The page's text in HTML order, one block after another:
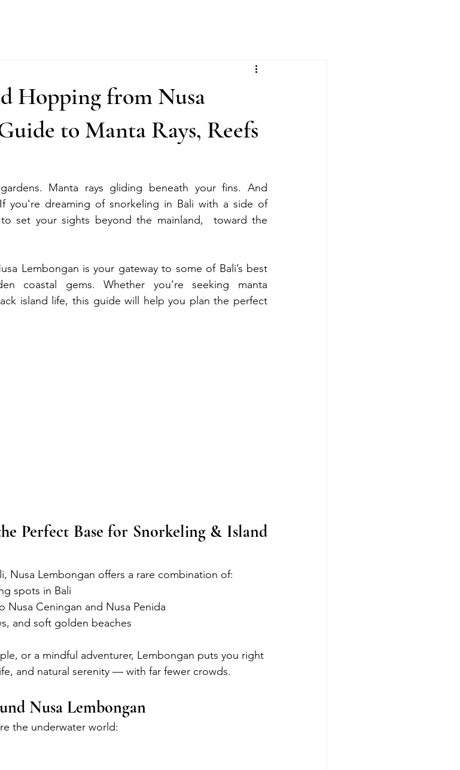
Hopping from Nusa
to Manta Rays, Reefs
Manta rays gliding beneath your fins. And
you're dreaming of snorkeling in Bali with a side of
set your sights beyond the mainland,  toward the
Lembongan is your gateway to some of Bali’s best
coastal gems. Whether you’re seeking manta
island life, this guide will help you plan the perfect
Perfect Base for Snorkeling & Island
Nusa Lembongan offers a rare combination of:
spots in Bali
Nusa Ceningan and Nusa Penida
and soft golden beaches
or a mindful adventurer, Lembongan puts you right
and natural serenity — with far fewer crowds.
Nusa Lembongan
the underwater world: